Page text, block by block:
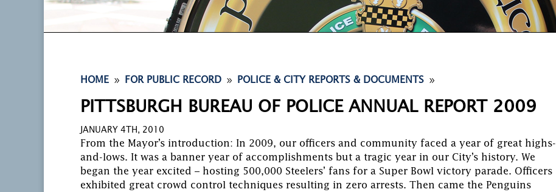
HOME 9 FOR PUBLIC RECORD 9 POLICE & CITY REPORTS & DOCUMENTS 9
PITTSBURGH BUREAU OF POLICE ANNUAL REPORT 2009
JANUARY 4TH, 2010
From the Mayor’s introduction: In 2009, our officers and community faced a year of great highs-
and-lows. It was a banner year of accomplishments but a tragic year in our City’s history. We
began the year excited – hosting 500,000 Steelers’ fans for a Super Bowl victory parade. Officers
exhibited great crowd control techniques resulting in zero arrests. Then came the Penguins